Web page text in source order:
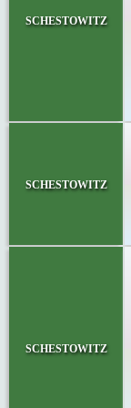
schestowitz
schestowitz
schestowitz